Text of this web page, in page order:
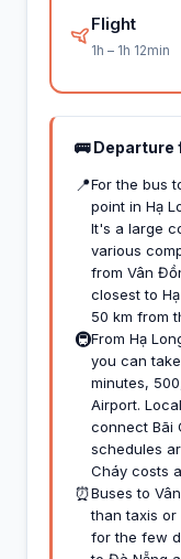
Flight
1h – 1h 12min
🚌 Departure
📍For the bus
point in Hạ
It's a large
various
from Vân
closest to
50 km from
🚇From Hạ
you can
minutes,
Airport.
connect Bãi
schedules
Cháy costs
⏰Buses to
than taxis or
for the few